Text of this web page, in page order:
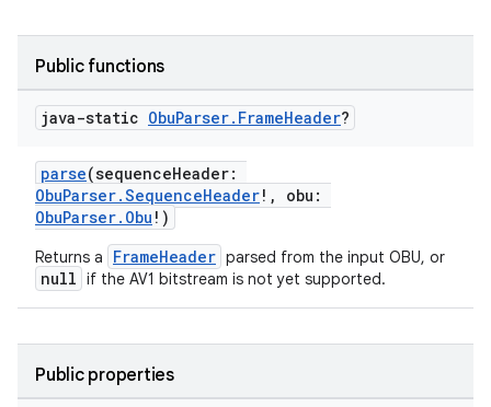
Public functions
java-static ObuParser. FrameHeader?
parse(sequenceHeader:
ObuParser.SequenceHeader!, obu:
ObuParser.Obu !)
Returns a FrameHeader parsed from the input OBU, or
null if the AV1 bitstream is not yet supported.
Public properties